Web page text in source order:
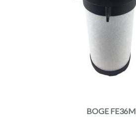
BOGE FE36M